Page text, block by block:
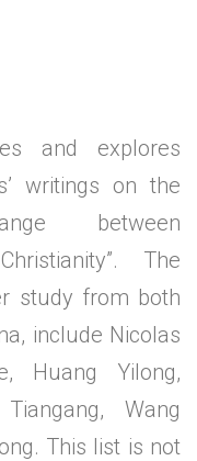
and explores
writings on the
between
The
study from both
include Nicolas
Huang Yilong,
Wang
This list is not